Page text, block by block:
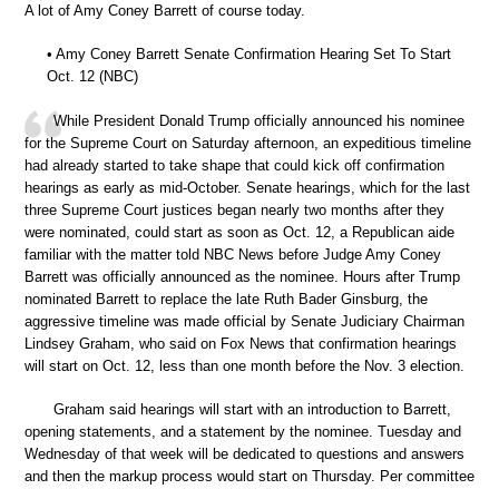
A lot of Amy Coney Barrett of course today.
• Amy Coney Barrett Senate Confirmation Hearing Set To Start
Oct. 12 (NBC)
While President Donald Trump officially announced his nominee
for the Supreme Court on Saturday afternoon, an expeditious timeline
had already started to take shape that could kick off confirmation
hearings as early as mid-October. Senate hearings, which for the last
three Supreme Court justices began nearly two months after they
were nominated, could start as soon as Oct. 12, a Republican aide
familiar with the matter told NBC News before Judge Amy Coney
Barrett was officially announced as the nominee. Hours after Trump
nominated Barrett to replace the late Ruth Bader Ginsburg, the
aggressive timeline was made official by Senate Judiciary Chairman
Lindsey Graham, who said on Fox News that confirmation hearings
will start on Oct. 12, less than one month before the Nov. 3 election.
Graham said hearings will start with an introduction to Barrett,
opening statements, and a statement by the nominee. Tuesday and
Wednesday of that week will be dedicated to questions and answers
and then the markup process would start on Thursday. Per committee